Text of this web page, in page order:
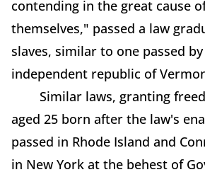
contending in the great cause
themselves," passed a law
slaves, similar to one passed
independent republic of
Similar laws, granting
aged 25 born after the law's
passed in Rhode Island and
in New York at the behest of